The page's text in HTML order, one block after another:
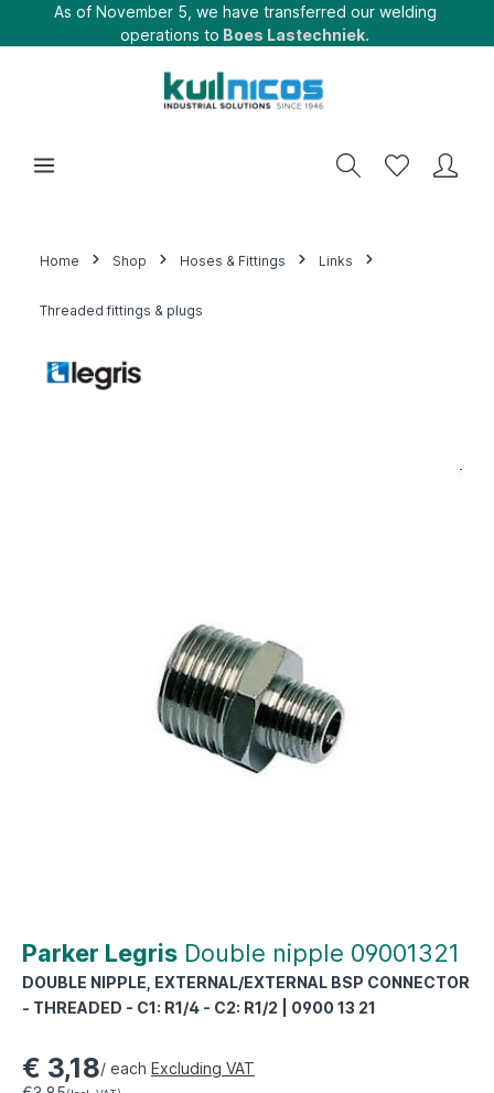
As of November 5, we have transferred our welding
operations to Boes Lastechniek.
Home Shop Hoses & Fittings Links
Threaded fittings & plugs
Parker Legris Double nipple 09001321
DOUBLE NIPPLE, EXTERNAL/EXTERNAL BSP CONNECTOR
- THREADED - C1: R1/4 - C2: R1/2 | 0900 13 21
€ 3,18/ each Excluding VAT